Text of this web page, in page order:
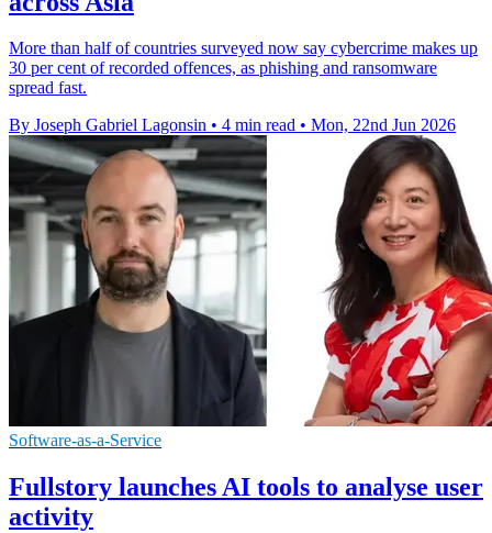
More than half of countries surveyed now say cybercrime makes up
30 per cent of recorded offences, as phishing and ransomware
spread fast.
By Joseph Gabriel Lagonsin • 4 min read • Mon, 22nd Jun 2026
Software-as-a-Service
Fullstory launches AI tools to analyse user
activity